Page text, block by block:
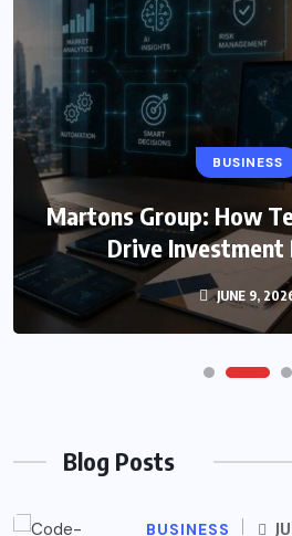
BUSINESS
Martons Group: How
Drive Investment
JUNE 9,
Blog Posts
BUSINESS